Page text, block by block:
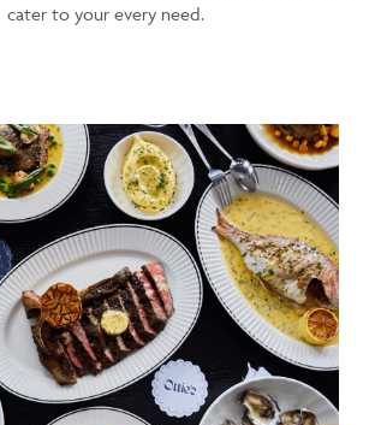
cater to your every need.